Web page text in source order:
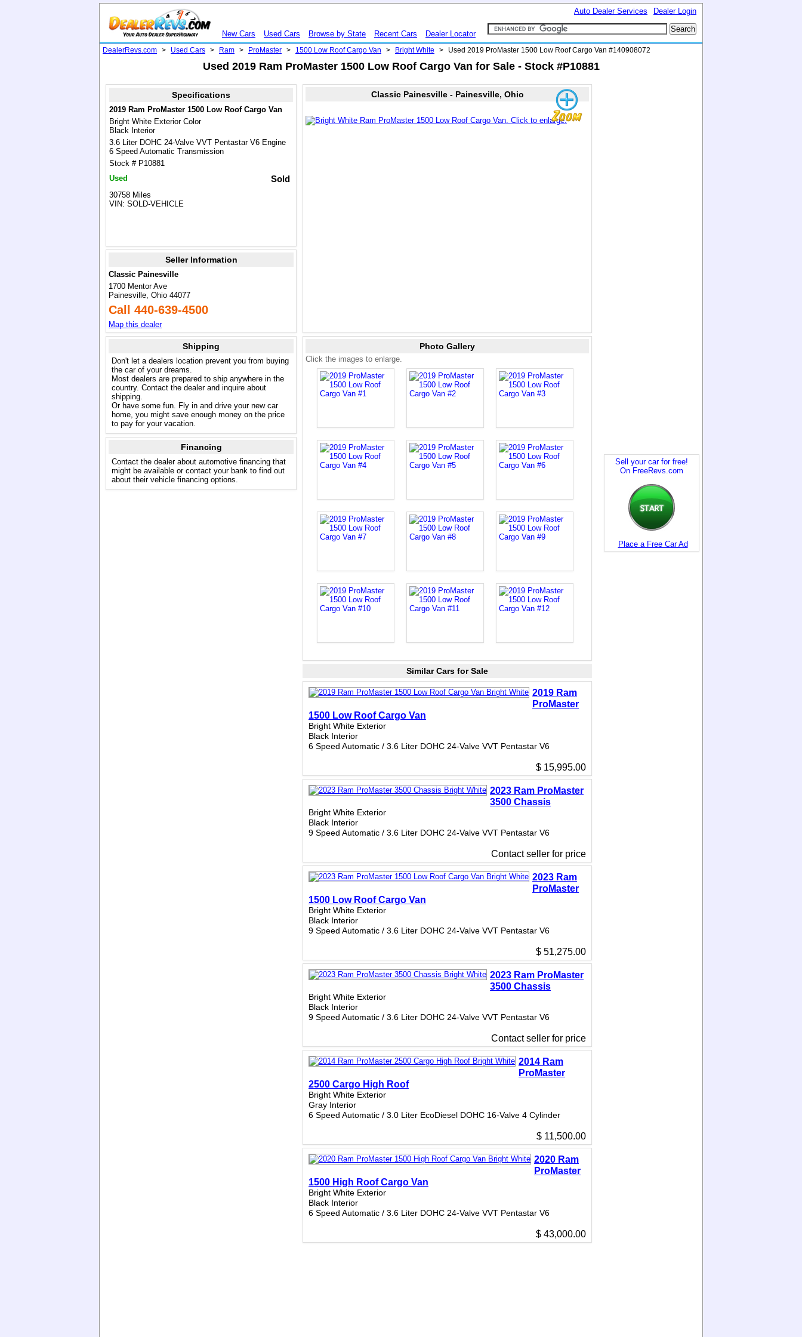
Dealer Login
Auto Dealer Services
New Cars Used Cars Browse by State Recent Cars Dealer Locator
DealerRevs.com > Used Cars > Ram > ProMaster > 1500 Low Roof Cargo Van > Bright White > Used 2019 ProMaster 1500 Low Roof Cargo Van #140908072
Used 2019 Ram ProMaster 1500 Low Roof Cargo Van for Sale - Stock #P10881
Sell your car for free!
On FreeRevs.com
Place a Free Car Ad
Specifications
2019 Ram ProMaster 1500 Low Roof Cargo Van
Bright White Exterior Color
Black Interior
3.6 Liter DOHC 24-Valve VVT Pentastar V6 Engine
6 Speed Automatic Transmission
Stock # P10881
Used
Sold
30758 Miles
VIN: SOLD-VEHICLE
Seller Information
Classic Painesville
1700 Mentor Ave
Painesville, Ohio 44077
Call 440-639-4500
Map this dealer
Classic Painesville - Painesville, Ohio
Shipping
Don't let a dealers location prevent you from buying
the car of your dreams.
Most dealers are prepared to ship anywhere in the
country. Contact the dealer and inquire about
shipping.
Or have some fun. Fly in and drive your new car
home, you might save enough money on the price
to pay for your vacation.
Financing
Contact the dealer about automotive financing that
might be available or contact your bank to find out
about their vehicle financing options.
Photo Gallery
Click the images to enlarge.
Similar Cars for Sale
2019 Ram
ProMaster
1500 Low Roof Cargo Van
Bright White Exterior
Black Interior
6 Speed Automatic / 3.6 Liter DOHC 24-Valve VVT Pentastar V6
$ 15,995.00
2023 Ram ProMaster
3500 Chassis
Bright White Exterior
Black Interior
9 Speed Automatic / 3.6 Liter DOHC 24-Valve VVT Pentastar V6
Contact seller for price
2023 Ram
ProMaster
1500 Low Roof Cargo Van
Bright White Exterior
Black Interior
9 Speed Automatic / 3.6 Liter DOHC 24-Valve VVT Pentastar V6
$ 51,275.00
2023 Ram ProMaster
3500 Chassis
Bright White Exterior
Black Interior
9 Speed Automatic / 3.6 Liter DOHC 24-Valve VVT Pentastar V6
Contact seller for price
2014 Ram
ProMaster
2500 Cargo High Roof
Bright White Exterior
Gray Interior
6 Speed Automatic / 3.0 Liter EcoDiesel DOHC 16-Valve 4 Cylinder
$ 11,500.00
2020 Ram
ProMaster
1500 High Roof Cargo Van
Bright White Exterior
Black Interior
6 Speed Automatic / 3.6 Liter DOHC 24-Valve VVT Pentastar V6
$ 43,000.00